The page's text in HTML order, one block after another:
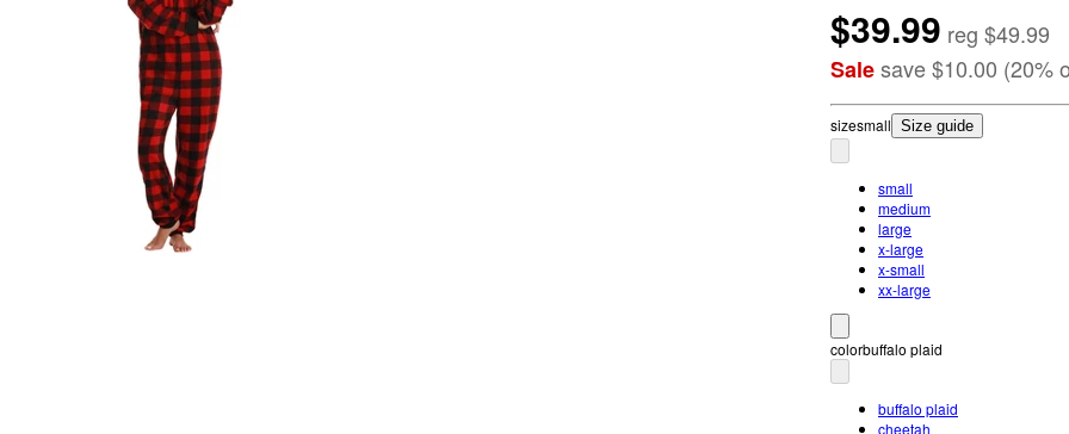
$39.99 reg $49.99
Salesave$10.00 (20%
sizesmall Size guide
small
medium
large
x-large
x-small
xx-large
colorbuffalo plaid
buffalo plaid
cheetah